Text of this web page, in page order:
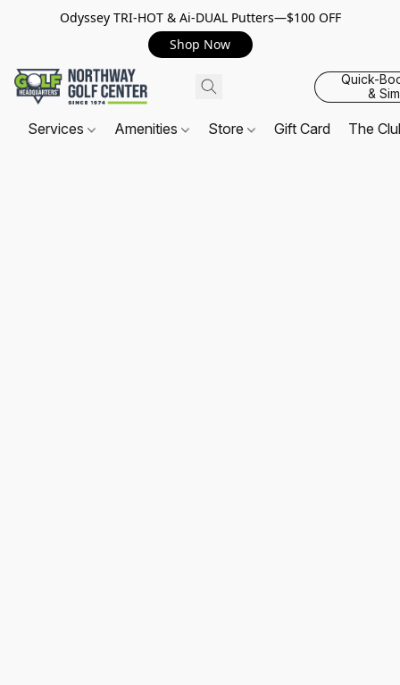
Odyssey TRI-HOT & Ai-DUAL Putters—$100 OFF
Shop Now
Quick-
&
Services Amenities Store Gift Card The